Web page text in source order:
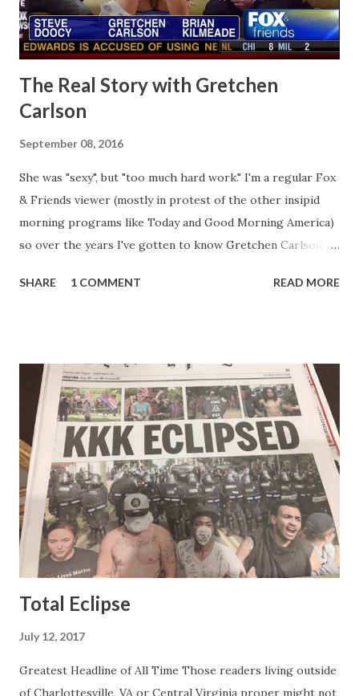
The Real Story with Gretchen
Carlson
September 08, 2016
She was "sexy", but "too much hard work." I'm a regular Fox
& Friends viewer (mostly in protest of the other insipid
morning programs like Today and Good Morning America)
so over the years I've gotten to know Gretchen Carlson
seemed a prudish scold with an irritating, self-righteous
stuck with her like so many talking heads and had to make
the best of it - which they did. Besides, she was no worse
than any of the other women on morning show TV - I
mean, you're only going to find a certain kind of person to
do this kind of work and that kind of person is the
Gretchen Carlson kind. Then, one day, she was gone and
replaced by Elisabeth Hasselbeck and the F&F ratings
began to climb, and climb and climb - in two months view...
SHARE 1 COMMENT READ MORE
Total Eclipse
July 12, 2017
Greatest Headline of All Time Those readers living outside
of Charlottesville, VA or Central Virginia proper might not